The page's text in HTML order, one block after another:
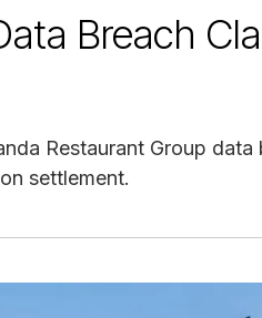
Breach
Restaurant Group data
settlement.